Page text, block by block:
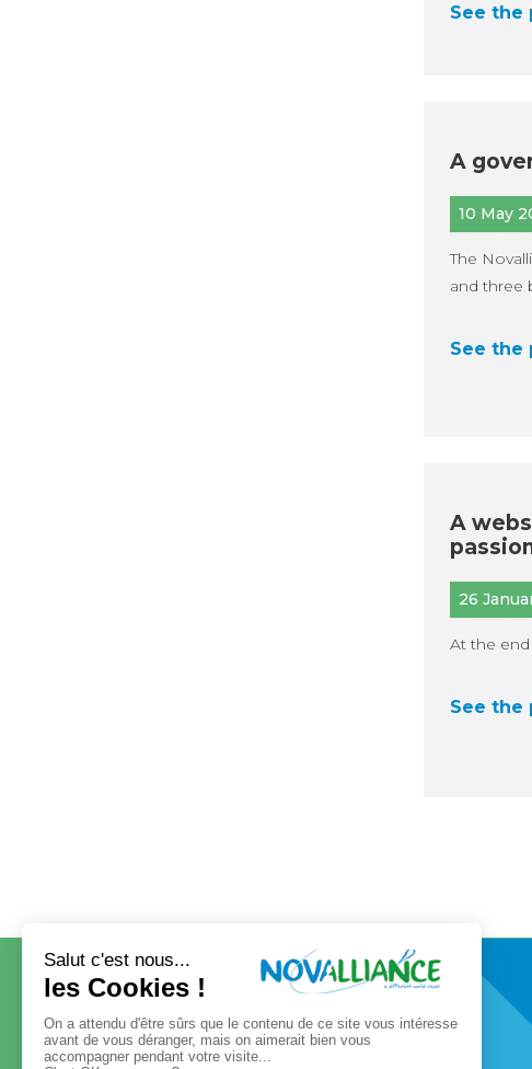
See the
A
10 May
The
and three
See the
A
26
At the end
See the
CONTACT OUR GROUP
Our governance